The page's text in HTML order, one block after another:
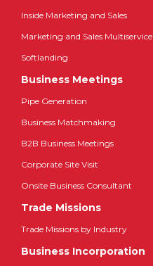
Inside Marketing and Sales
Marketing and Sales Multiservice
Softlanding
Business Meetings
Pipe Generation
Business Matchmaking
B2B Business Meetings
Corporate Site Visit
Onsite Business Consultant
Trade Missions
Trade Missions by Industry
Business Incorporation